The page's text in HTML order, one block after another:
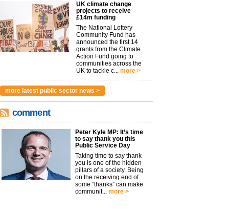
UK climate change
projects to receive
£14m funding
The National Lottery
Community Fund has
announced the first 14
grants from the Climate
Action Fund going to
communities across the
UK to tackle c... more >
more latest public sector news >
comment
Peter Kyle MP: It’s time
to say thank you this
Public Service Day
Taking time to say thank
you is one of the hidden
pillars of a society. Being
on the receiving end of
some “thanks” can make
communit... more >